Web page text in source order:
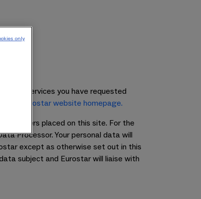
and services you have requested
our
Eurostar website homepage.
orders placed on this site. For the
Processor. Your personal data will
except as otherwise set out in this
subject and Eurostar will liaise with
only